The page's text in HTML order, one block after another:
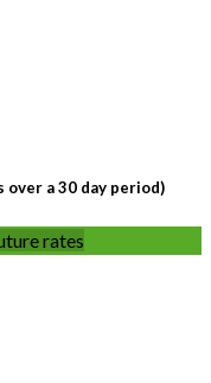
over a 30 day period)
rates